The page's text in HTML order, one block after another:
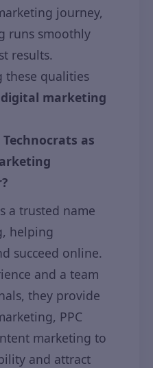
journey,
runs smoothly
results.
these qualities
marketing
as
a trusted name
helping
succeed online.
and a team
they provide
PPC
marketing to
and attract